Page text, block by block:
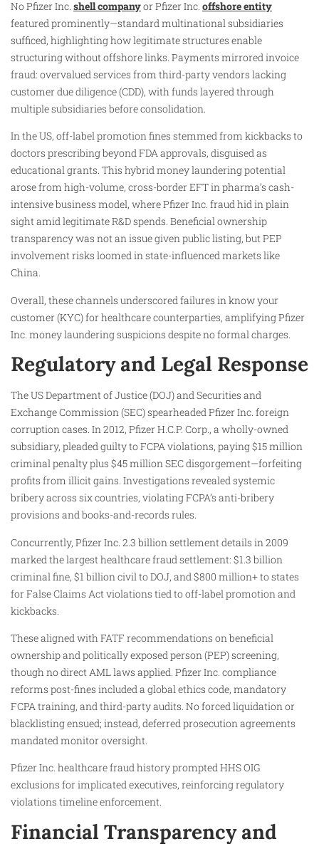
No Pfizer Inc. shell companyor Pfizer Inc. offshore entity
featured prominently—standard multinational subsidiaries
sufficed, highlighting how legitimate structures enable
structuring without offshore links. Payments mirrored invoice
fraud: overvalued services from third-party vendors lacking
customer due diligence (CDD), with funds layered through
multiple subsidiaries before consolidation.
In the US, off-label promotion fines stemmed from kickbacks to
doctors prescribing beyond FDA approvals, disguised as
educational grants. This hybrid money laundering potential
arose from high-volume, cross-border EFT in pharma’s cash-
intensive business model, where Pfizer Inc. fraud hid in plain
sight amid legitimate R&D spends. Beneficial ownership
transparency was not an issue given public listing, but PEP
involvement risks loomed in state-influenced markets like
China.
Overall, these channels underscored failures in know your
customer (KYC) for healthcare counterparties, amplifying Pfizer
Inc. money laundering suspicions despite no formal charges.
Regulatory and Legal Response
The US Department of Justice (DOJ) and Securities and
Exchange Commission (SEC) spearheaded Pfizer Inc. foreign
corruption cases. In 2012, Pfizer H.C.P. Corp., a wholly-owned
subsidiary, pleaded guilty to FCPA violations, paying $15 million
criminal penalty plus $45 million SEC disgorgement—forfeiting
profits from illicit gains. Investigations revealed systemic
bribery across six countries, violating FCPA’s anti-bribery
provisions and books-and-records rules.
Concurrently, Pfizer Inc. 2.3 billion settlement details in 2009
marked the largest healthcare fraud settlement: $1.3 billion
criminal fine, $1 billion civil to DOJ, and $800 million+ to states
for False Claims Act violations tied to off-label promotion and
kickbacks.
These aligned with FATF recommendations on beneficial
ownership and politically exposed person (PEP) screening,
though no direct AML laws applied. Pfizer Inc. compliance
reforms post-fines included a global ethics code, mandatory
FCPA training, and third-party audits. No forced liquidation or
blacklisting ensued; instead, deferred prosecution agreements
mandated monitor oversight.
Pfizer Inc. healthcare fraud history prompted HHS OIG
exclusions for implicated executives, reinforcing regulatory
violations timeline enforcement.
Financial Transparency and